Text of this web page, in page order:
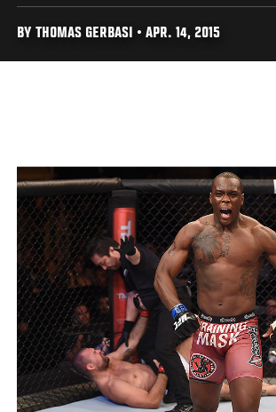
BY THOMAS GERBASI • APR. 14, 2015